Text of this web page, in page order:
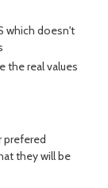
which doesn't
the real values
prefered
they will be